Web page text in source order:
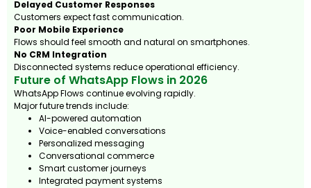
Delayed Customer Responses
Customers expect fast communication.
Poor Mobile Experience
Flows should feel smooth and natural on smartphones.
No CRM Integration
Disconnected systems reduce operational efficiency.
Future of WhatsApp Flows in 2026
WhatsApp Flows continue evolving rapidly.
Major future trends include:
AI-powered automation
Voice-enabled conversations
Personalized messaging
Conversational commerce
Smart customer journeys
Integrated payment systems